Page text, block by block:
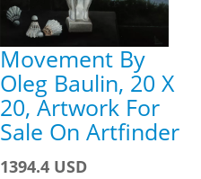
Movement By
Oleg Baulin, 20 X
20, Artwork For
Sale On Artfinder
1394.4 USD